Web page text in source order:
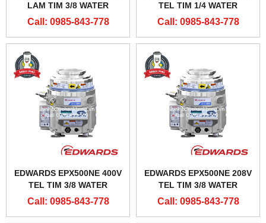
LAM TIM 3/8 WATER
CONNECTOR
Call: 0985-843-778
TEL TIM 1/4 WATER
CONNECTORS
Call: 0985-843-778
EDWARDS EPX500NE 400V
TEL TIM 3/8 WATER
CONNECTORS
Call: 0985-843-778
EDWARDS EPX500NE 208V
TEL TIM 3/8 WATER
CONNECTOR
Call: 0985-843-778